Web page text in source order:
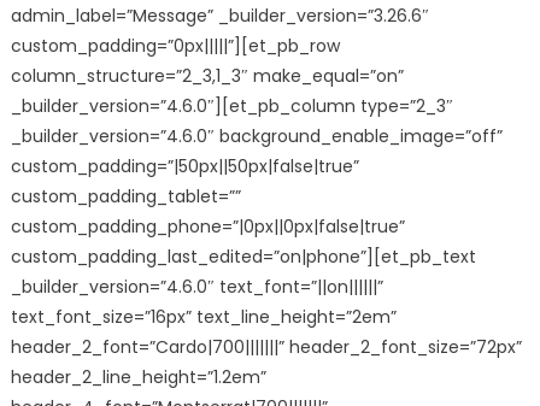
admin_label=”Message” _builder_version=”3.26.6″
custom_padding=”0px|||||”][et_pb_row
column_structure=”2_3,1_3″ make_equal=”on”
_builder_version=”4.6.0″][et_pb_column type=”2_3″
_builder_version=”4.6.0″ background_enable_image=”off”
custom_padding=”|50px||50px|false|true”
custom_padding_tablet=””
custom_padding_phone=”|0px||0px|false|true”
custom_padding_last_edited=”on|phone”][et_pb_text
_builder_version=”4.6.0″ text_font=”||on||||||”
text_font_size=”16px” text_line_height=”2em”
header_2_font=”Cardo|700|||||||” header_2_font_size=”72px”
header_2_line_height=”1.2em”